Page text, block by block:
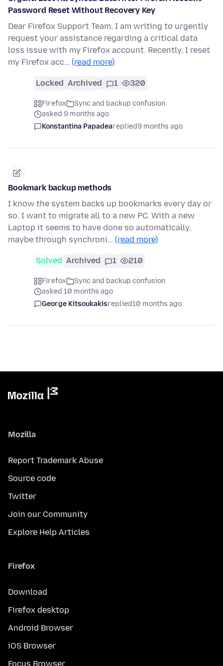
Password Reset Without Recovery Key
Dear Firefox Support Team, I am writing to urgently
request your assistance regarding a critical data
loss issue with my Firefox account. Recently, I reset
my Firefox acc… (read more)
Locked Archived 1 320
Firefox
Sync and backup confusion
asked 9 months ago
Konstantina Papadeareplied9 months ago
Bookmark backup methods
I know the system backs up bookmarks every day or
so. I want to migrate all to a new PC. With a new
Laptop it seems to have done so automatically,
maybe through synchroni… (read more)
Solved Archived 1 210
Firefox
Sync and backup confusion
asked 10 months ago
George Kitsoukakisreplied10 months ago
Mozilla
Report Trademark Abuse
Source code
Twitter
Join our Community
Explore Help Articles
Firefox
Download
Firefox desktop
Android Browser
iOS Browser
Focus Browser